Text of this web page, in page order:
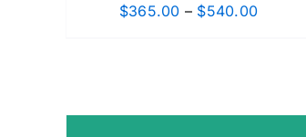
$365.00 – $540.00Price